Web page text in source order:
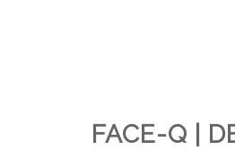
FACE-Q |